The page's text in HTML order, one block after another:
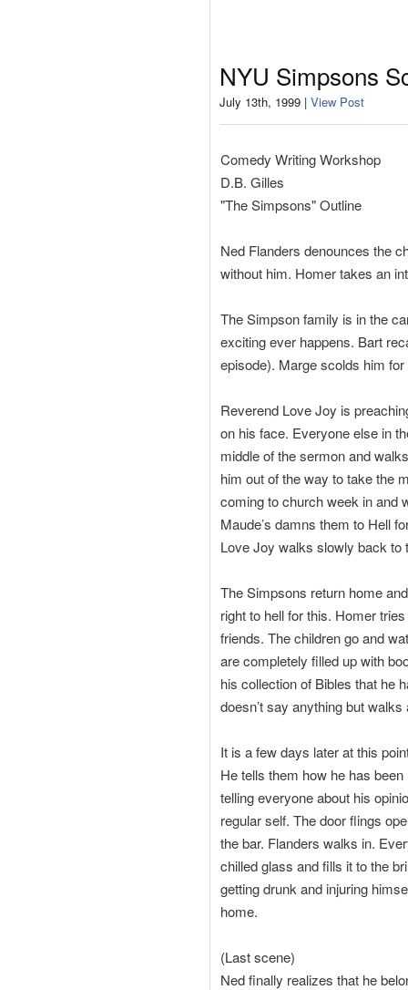
NYU Simpsons
July 13th, 1999 | View Post
Comedy Writing Workshop
D.B. Gilles
"The Simpsons" Outline
Ned Flanders denounces the
without him. Homer takes an
The Simpson family is in the
exciting ever happens. Bart
episode). Marge scolds him
Reverend Love Joy is
on his face. Everyone else in
middle of the sermon and
him out of the way to take the
coming to church week in and
Maude’s damns them to Hell
Love Joy walks slowly back to
The Simpsons return home
right to hell for this. Homer
friends. The children go and
are completely filled up with
his collection of Bibles that he
doesn’t say anything but
It is a few days later at this
He tells them how he has
telling everyone about his
regular self. The door flings
the bar. Flanders walks in.
chilled glass and fills it to the
getting drunk and injuring
home.
(Last scene)
Ned finally realizes that he